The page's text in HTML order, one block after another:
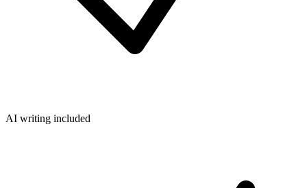
AI writing included